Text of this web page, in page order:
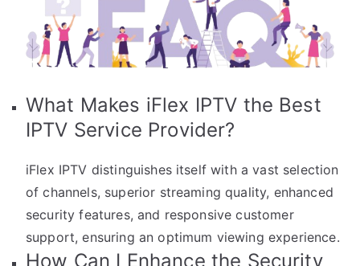
What Makes iFlex IPTV the Best
IPTV Service Provider?
iFlex IPTV distinguishes itself with a vast selection
of channels, superior streaming quality, enhanced
security features, and responsive customer
support, ensuring an optimum viewing experience.
How Can I Enhance the Security